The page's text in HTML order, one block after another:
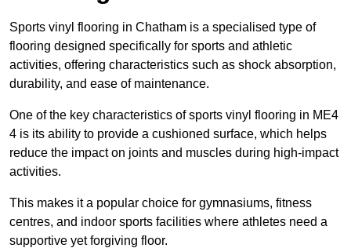
Sports vinyl flooring in Chatham is a specialised type of
flooring designed specifically for sports and athletic
activities, offering characteristics such as shock absorption,
durability, and ease of maintenance.
One of the key characteristics of sports vinyl flooring in ME4
4 is its ability to provide a cushioned surface, which helps
reduce the impact on joints and muscles during high-impact
activities.
This makes it a popular choice for gymnasiums, fitness
centres, and indoor sports facilities where athletes need a
supportive yet forgiving floor.